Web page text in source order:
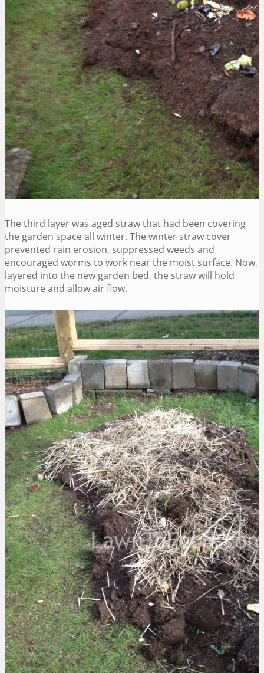
The third layer was aged straw that had been covering
the garden space all winter. The winter straw cover
prevented rain erosion, suppressed weeds and
encouraged worms to work near the moist surface. Now,
layered into the new garden bed, the straw will hold
moisture and allow air flow.